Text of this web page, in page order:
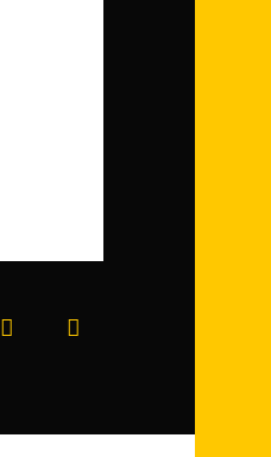
Prev Next